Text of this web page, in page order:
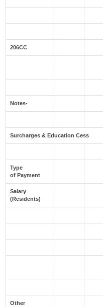
206CC
Notes-
Surcharges & Education Cess
Type
of Payment
Salary
(Residents)
Other